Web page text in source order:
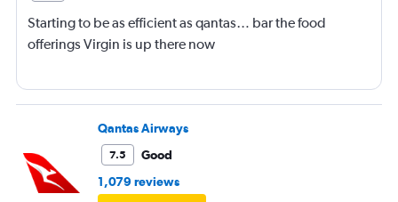
Starting to be as efficient as qantas… bar the food
offerings Virgin is up there now
Qantas Airways
7.5
Good
1,079 reviews